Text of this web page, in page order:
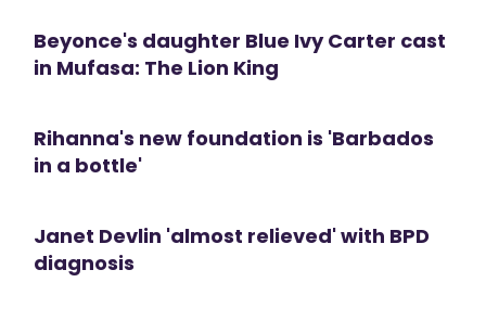
Beyonce's daughter Blue Ivy Carter cast
in Mufasa: The Lion King
Rihanna's new foundation is 'Barbados
in a bottle'
Janet Devlin 'almost relieved' with BPD
diagnosis